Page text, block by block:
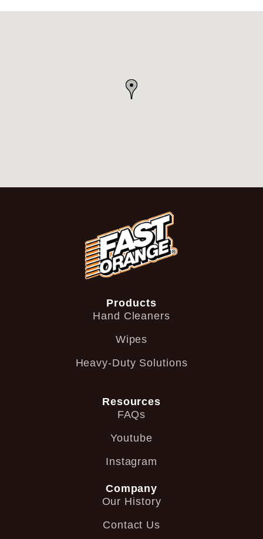
Products
Hand Cleaners
Wipes
Heavy-Duty Solutions
Resources
FAQs
Youtube
Instagram
Company
Our History
Contact Us